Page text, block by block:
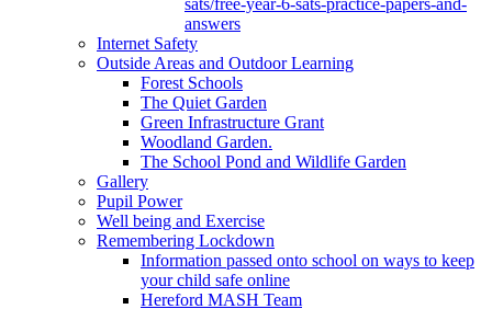
sats/free-year-6-sats-practice-papers-and-
answers
Internet Safety
Outside Areas and Outdoor Learning
Forest Schools
The Quiet Garden
Green Infrastructure Grant
Woodland Garden.
The School Pond and Wildlife Garden
Gallery
Pupil Power
Well being and Exercise
Remembering Lockdown
Information passed onto school on ways to keep
your child safe online
Hereford MASH Team